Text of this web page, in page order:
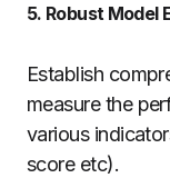
5. Robust Model
Establish
measure the
various
score etc).